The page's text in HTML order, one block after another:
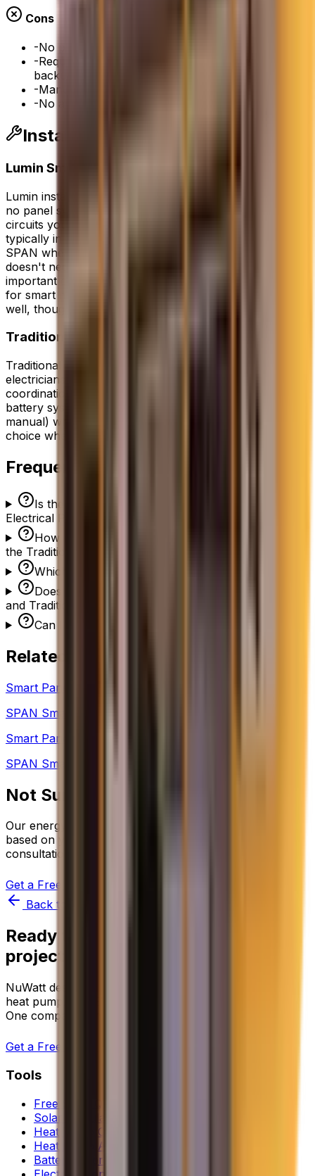
Cons
-No per-circuit monitoring or control
-Requires separate transfer switch for battery
backup
-Manual load management only
-No app integration
Installation Notes from Our Crew
Lumin Smart Panel
Lumin installs alongside your existing electrical panel —
no panel swap required. Our electricians wire the
circuits you want to manage through the Lumin module,
typically in 3-4 hours. This is a big advantage over
SPAN when the existing panel is in good shape and
doesn't need replacement. We select the 12-18 most
important circuits (fridge, lights, well pump, HVAC, etc.)
for smart management. The app-based control works
well, though we miss SPAN's built-in touchscreen.
Traditional 200A Electrical Panel
Traditional panel upgrades are straightforward for our
electricians. The install takes 4-6 hours including utility
coordination for the meter disconnect. For solar +
battery systems, we add a transfer switch (automatic or
manual) which adds 2-3 hours. This is the cost-effective
choice when per-circuit smart control isn't a priority.
Frequently Asked Questions
Is the Lumin Smart Panel or Traditional 200A
Electrical Panel better?
How much does the Lumin Smart Panel cost vs
the Traditional 200A Electrical Panel?
Which has a better warranty?
Does NuWatt install both the Lumin Smart Panel
and Traditional 200A Electrical Panel?
Can I switch from Lumin to Standard later?
Related Comparisons
Smart Panels
SPAN Smart Panel
Smart Panels
SPAN Smart Panel
Not Sure Which to Choose?
Our energy advisors help you pick the right equipment
based on your home, energy usage, and budget. Free
consultation — no obligation.
Get a Free Quote
Back to all equipment comparisons
Ready to start your clean energy
project?
NuWatt designs, installs, and manages solar, battery,
heat pump, and EV charger systems across 9 states.
One company, one warranty, one point of contact.
Get a Free Quote
Tools
Free Solar Quote
Solar Calculator
Heat Pump Calculator
Heat Pump Assessment
Battery Sizer